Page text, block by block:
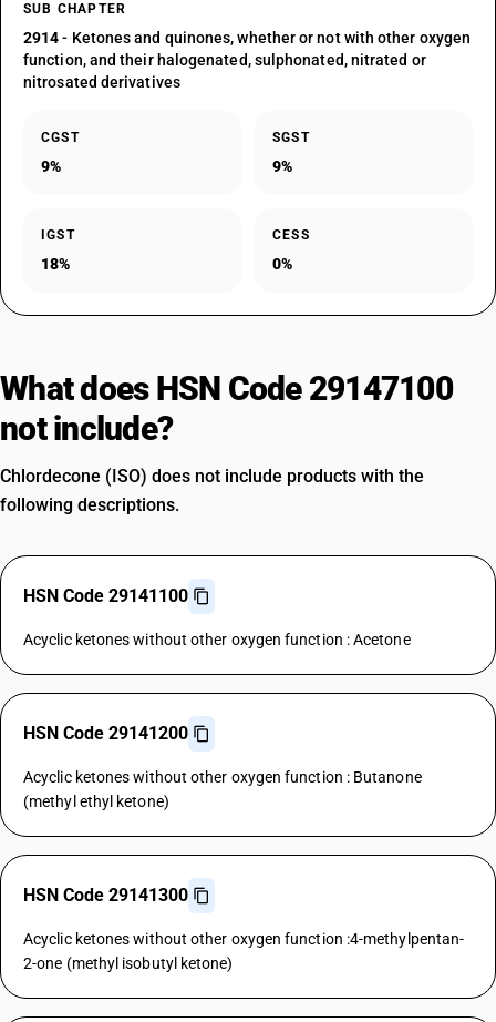
SUB CHAPTER
2914- Ketones and quinones, whether or not with other oxygen
function, and their halogenated, sulphonated, nitrated or
nitrosated derivatives
CGST
9%
SGST
9%
IGST
18%
CESS
0%
What does HSN Code 29147100
not include?
Chlordecone (ISO) does not include products with the
following descriptions.
HSN Code 29141100
Acyclic ketones without other oxygen function : Acetone
HSN Code 29141200
Acyclic ketones without other oxygen function : Butanone
(methyl ethyl ketone)
HSN Code 29141300
Acyclic ketones without other oxygen function :4-methylpentan-
2-one (methyl isobutyl ketone)